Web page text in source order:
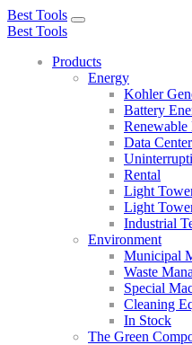
Best Tools
Toggle
Best Tools
Products
Energy
Kohler
Battery
Renewable
Data
Rental
Light
Light
Industrial
Environment
Municipal
Waste
Special
Cleaning
In Stock
The Green